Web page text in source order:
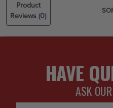
Product
Reviews(0)
HAVE
ASK